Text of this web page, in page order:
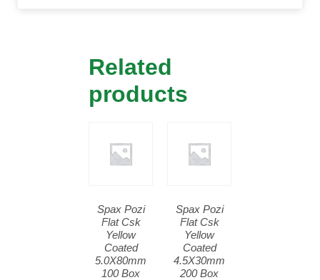
Related
products
Spax Pozi
Flat Csk
Yellow
Coated
5.0X80mm
100 Box
Spax Pozi
Flat Csk
Yellow
Coated
4.5X30mm
200 Box